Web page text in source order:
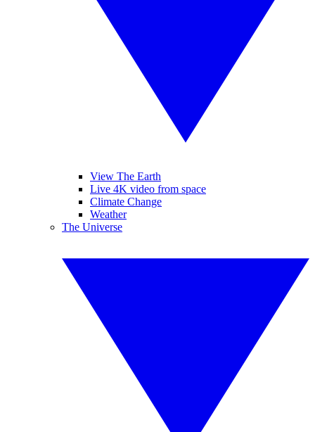
View The Earth
Live 4K video from space
Climate Change
Weather
The Universe